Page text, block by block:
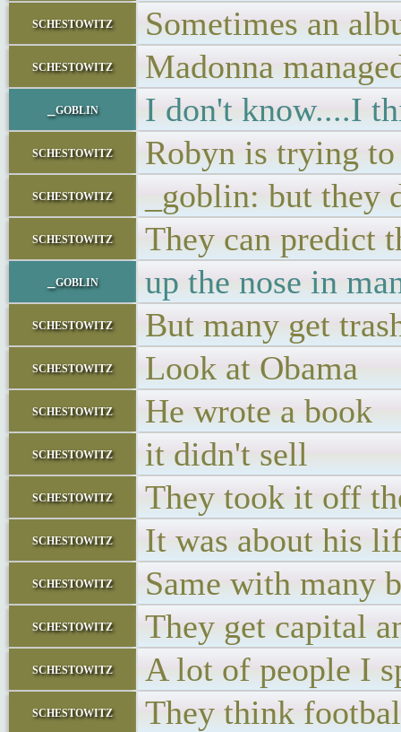
schestowitz Sometimes an
schestowitz Madonna
_goblin I don't know....I
schestowitz Robyn is trying
schestowitz _goblin: but they
schestowitz They can predict
_goblin up the nose in
schestowitz But many get
schestowitz Look at Obama
schestowitz He wrote a book
schestowitz it didn't sell
schestowitz They took it off
schestowitz It was about his
schestowitz Same with many
schestowitz They get capital
schestowitz A lot of people I
schestowitz They think